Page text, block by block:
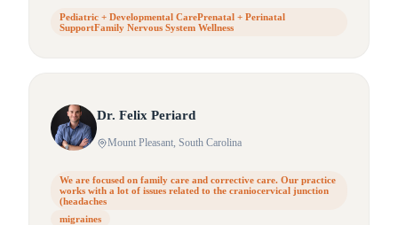
Pediatric + Developmental CarePrenatal + Perinatal
SupportFamily Nervous System Wellness
Dr. Felix Periard
Mount Pleasant, South Carolina
We are focused on family care and corrective care. Our practice
works with a lot of issues related to the craniocervical junction
(headaches
migraines